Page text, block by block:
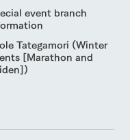
event branch
Tategamori (Winter
[Marathon and